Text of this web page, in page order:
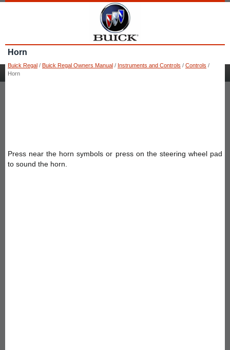
Horn
Buick Regal / Buick Regal Owners Manual / Instruments and Controls / Controls /
Horn
Press near the horn symbols or press on the steering wheel pad
to sound the horn.